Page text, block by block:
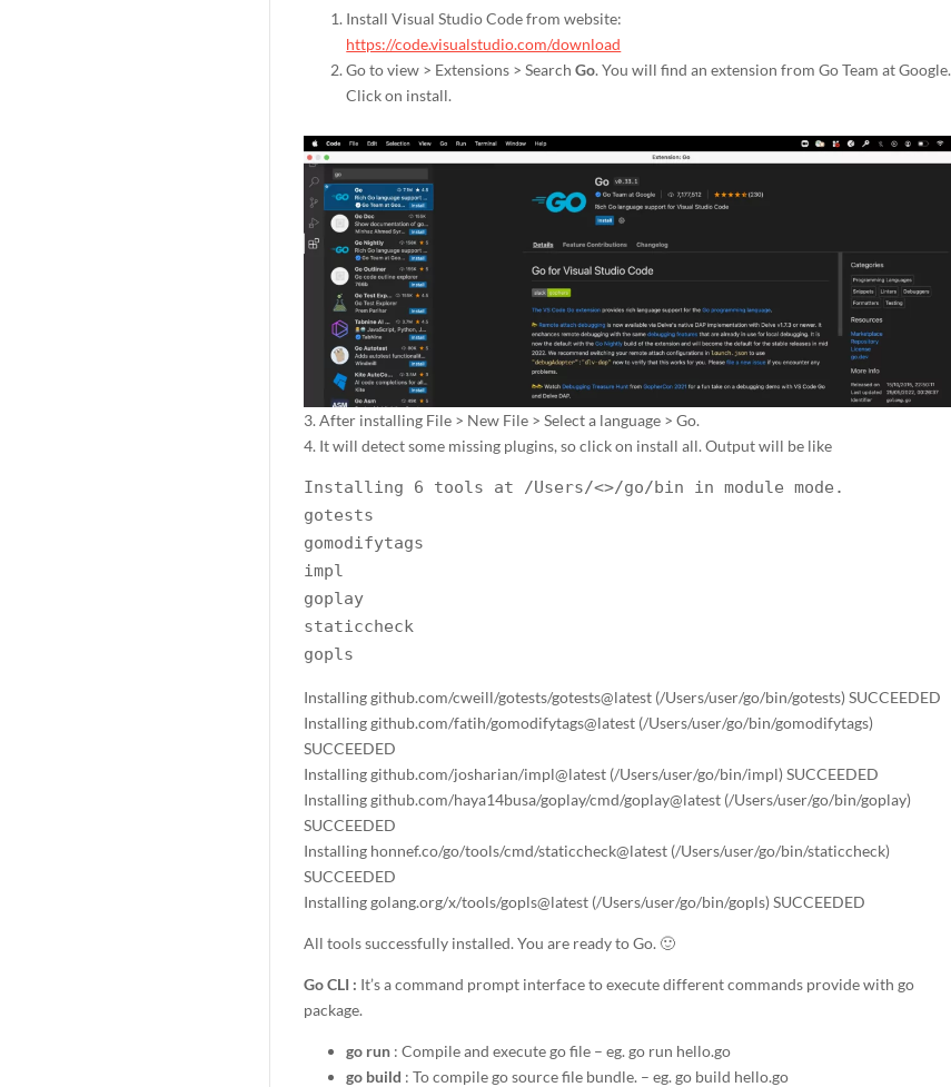
Install Visual Studio Code from website:
https://code.visualstudio.com/download
Go to view > Extensions > SearchGo. You will find an extension from Go Team at Google.
Click on install.
3. After installing File > New File > Select a language > Go.
4. It will detect some missing plugins, so click on install all. Output will be like
Installing 6 tools at /Users/<>/go/bin in module mode.
gotests
gomodifytags
impl
goplay
staticcheck
gopls
Installing github.com/cweill/gotests/gotests@latest (/Users/user/go/bin/gotests) SUCCEEDED
Installing github.com/fatih/gomodifytags@latest (/Users/user/go/bin/gomodifytags)
SUCCEEDED
Installing github.com/josharian/impl@latest (/Users/user/go/bin/impl) SUCCEEDED
Installing github.com/haya14busa/goplay/cmd/goplay@latest (/Users/user/go/bin/goplay)
SUCCEEDED
Installing honnef.co/go/tools/cmd/staticcheck@latest (/Users/user/go/bin/staticcheck)
SUCCEEDED
Installing golang.org/x/tools/gopls@latest (/Users/user/go/bin/gopls) SUCCEEDED
All tools successfully installed. You are ready to Go. 🙂
Go CLI : It’s a command prompt interface to execute different commands provide with go
package.
go run : Compile and execute go file – eg. go run hello.go
go build : To compile go source file bundle. – eg. go build hello.go